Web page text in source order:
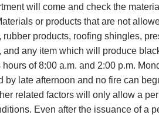
will come and check the
or products that are not
products, roofing shingles,
any item which will produce
of 8:00 a.m. and 2:00 p.m.
late afternoon and no fire can
related factors will only allow a
Even after the issuance of a